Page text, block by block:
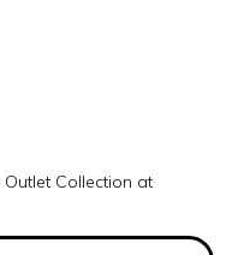
Collection at